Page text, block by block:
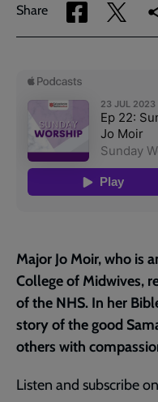
Share
Share
via
Share
via
Major Jo Moir, who is
College of Midwives,
of the NHS. In her
story of the good
others with
Listen and subscribe